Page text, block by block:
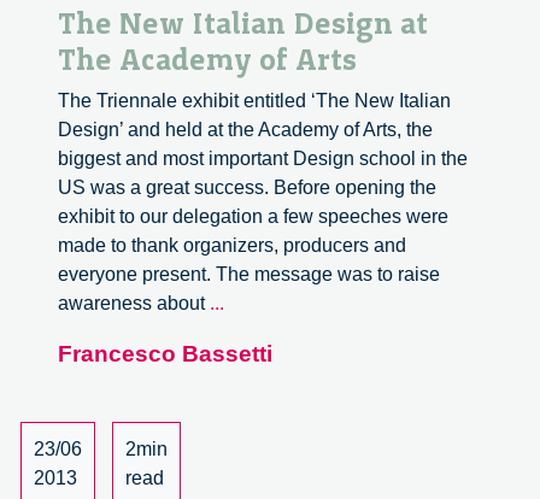
The New Italian Design at
The Academy of Arts
The Triennale exhibit entitled ‘The New Italian
Design’ and held at the Academy of Arts, the
biggest and most important Design school in the
US was a great success. Before opening the
exhibit to our delegation a few speeches were
made to thank organizers, producers and
everyone present. The message was to raise
awareness about ...
Italian
Francesco Bassetti
23/06
2013
2min
read